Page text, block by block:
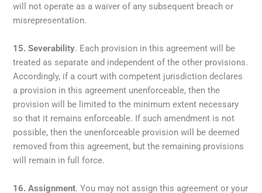
will not operate as a waiver of any subsequent breach or
misrepresentation.
15.Severability. Each provision in this agreement will be
treated as separate and independent of the other provisions.
Accordingly, if a court with competent jurisdiction declares
a provision in this agreement unenforceable, then the
provision will be limited to the minimum extent necessary
so that it remains enforceable. If such amendment is not
possible, then the unenforceable provision will be deemed
removed from this agreement, but the remaining provisions
will remain in full force.
16.Assignment. You may not assign this agreement or your